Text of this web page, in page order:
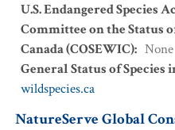
U.S. Endangered Species
Committee on the Status
Canada (COSEWIC): None
General Status of Species
wildspecies.ca
NatureServe Global